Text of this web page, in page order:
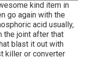
kind item in
go again with the
acid usually,
the joint after that
blast it out with
killer or converter